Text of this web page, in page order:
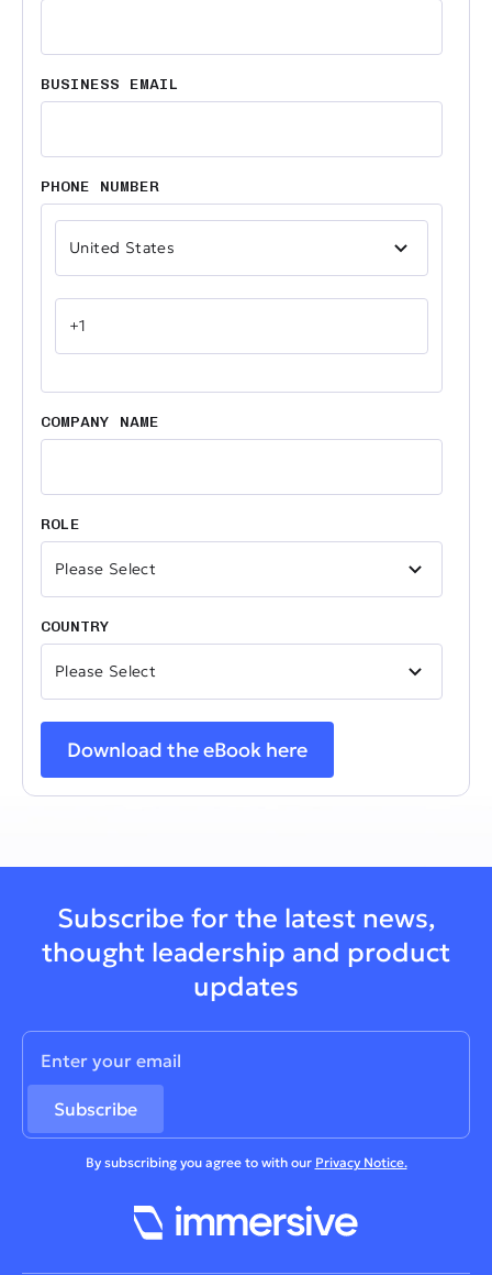
BUSINESS EMAIL
PHONE NUMBER
COMPANY NAME
ROLE
COUNTRY
Subscribe for the latest news,
thought leadership and product
updates
By subscribing you agree to with our Privacy Notice.